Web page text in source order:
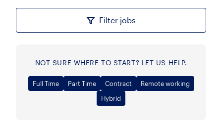
Filter jobs
NOT SURE WHERE TO START? LET US HELP.
Full Time Part Time Contract
Remote working
Hybrid